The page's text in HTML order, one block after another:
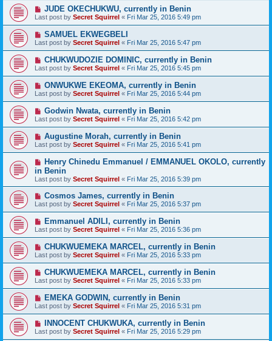
JUDE OKECHUKWU, currently in Benin
Last post by Secret Squirrel « Fri Mar 25, 2016 5:49 pm
SAMUEL EKWEGBELI
Last post by Secret Squirrel « Fri Mar 25, 2016 5:47 pm
CHUKWUDOZIE DOMINIC, currently in Benin
Last post by Secret Squirrel « Fri Mar 25, 2016 5:45 pm
ONWUKWE EKEOMA, currently in Benin
Last post by Secret Squirrel « Fri Mar 25, 2016 5:44 pm
Godwin Nwata, currently in Benin
Last post by Secret Squirrel « Fri Mar 25, 2016 5:42 pm
Augustine Morah, currently in Benin
Last post by Secret Squirrel « Fri Mar 25, 2016 5:41 pm
Henry Chinedu Emmanuel / EMMANUEL OKOLO, currently
in Benin
Last post by Secret Squirrel « Fri Mar 25, 2016 5:39 pm
Cosmos James, currently in Benin
Last post by Secret Squirrel « Fri Mar 25, 2016 5:37 pm
Emmanuel ADILI, currently in Benin
Last post by Secret Squirrel « Fri Mar 25, 2016 5:36 pm
CHUKWUEMEKA MARCEL, currently in Benin
Last post by Secret Squirrel « Fri Mar 25, 2016 5:33 pm
CHUKWUEMEKA MARCEL, currently in Benin
Last post by Secret Squirrel « Fri Mar 25, 2016 5:33 pm
EMEKA GODWIN, currently in Benin
Last post by Secret Squirrel « Fri Mar 25, 2016 5:31 pm
INNOCENT CHUKWUKA, currently in Benin
Last post by Secret Squirrel « Fri Mar 25, 2016 5:29 pm